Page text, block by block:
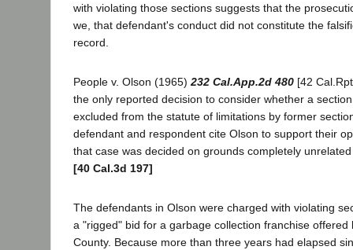
with violating those sections suggests that the
we, that defendant's conduct did not constitute the
record.
People v. Olson (1965) 232 Cal.App.2d 480 [42
the only reported decision to consider whether a
excluded from the statute of limitations by former
defendant and respondent cite Olson to support their
that case was decided on grounds completely
[40 Cal.3d 197]
The defendants in Olson were charged with violating
a "rigged" bid for a garbage collection franchise offered
County. Because more than three years had elapsed